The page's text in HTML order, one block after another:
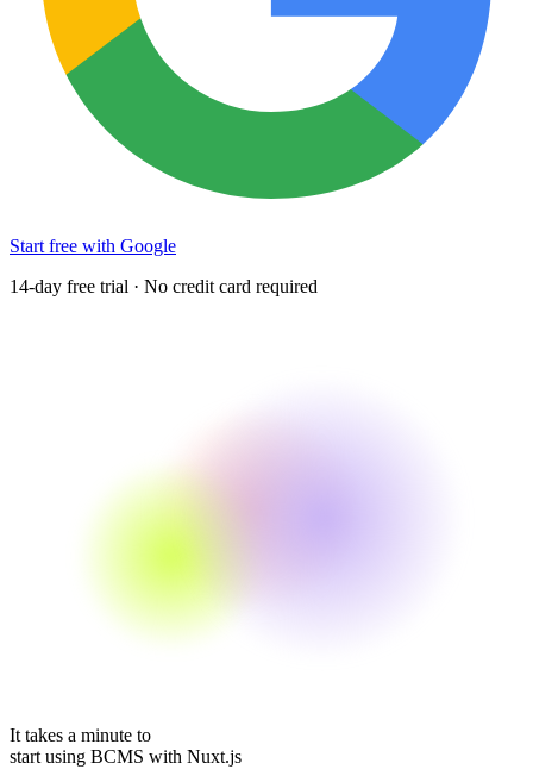
Start free with Google
14-day free trial · No credit card required
It takes a minute to
start using BCMS with Nuxt.js